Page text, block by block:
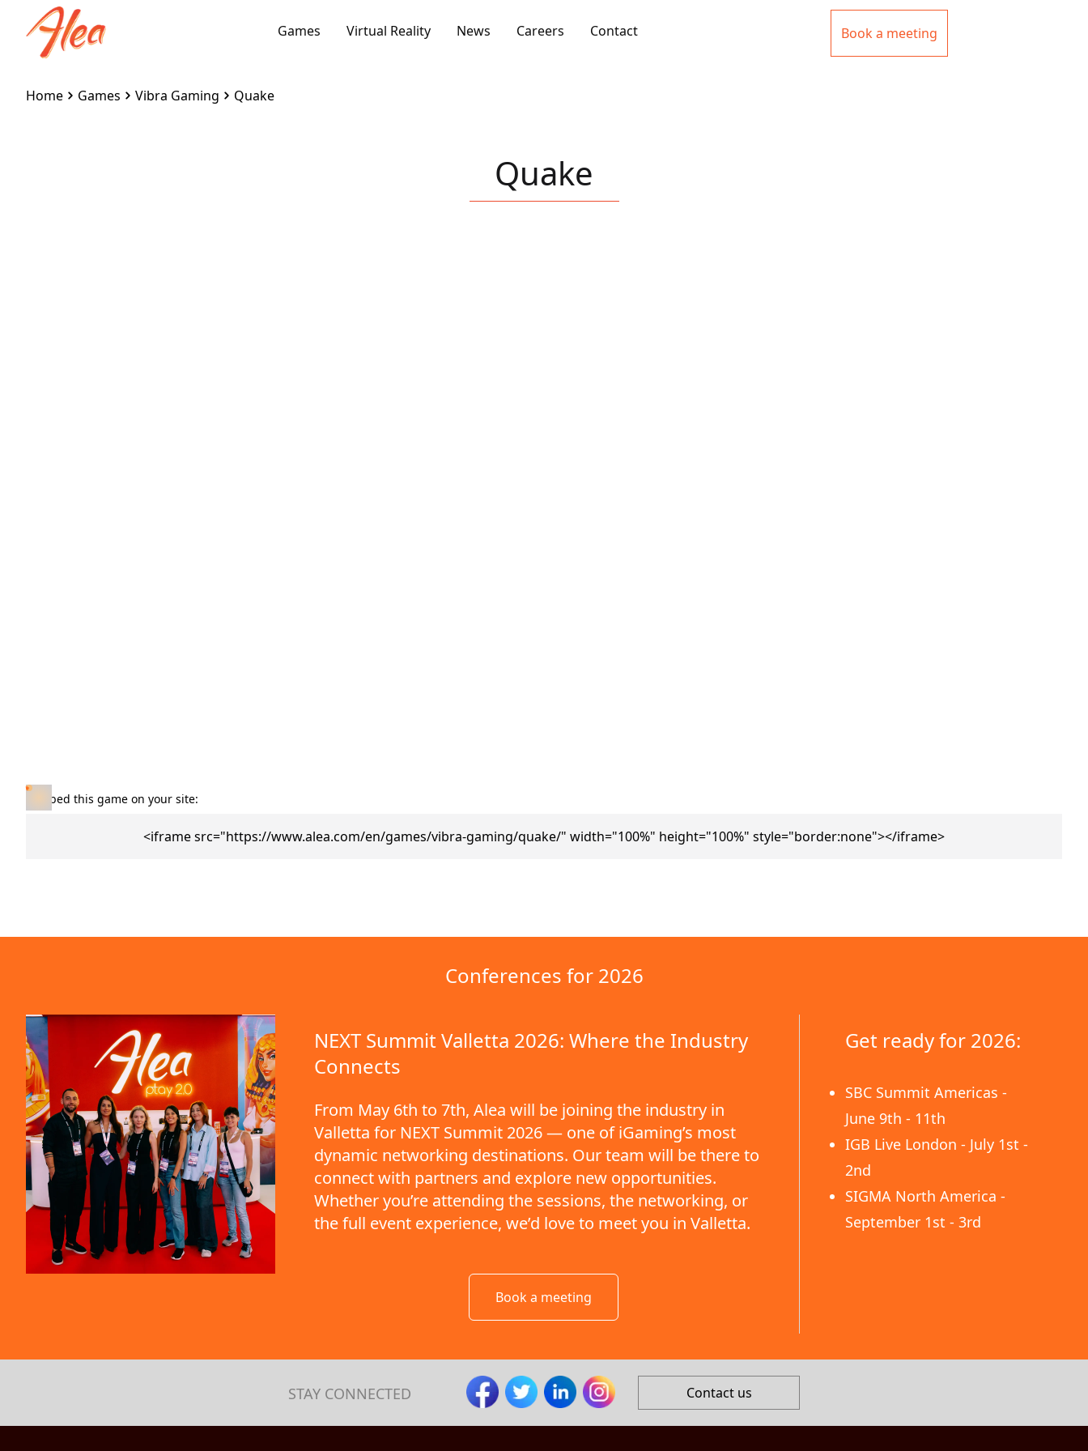
Games Virtual Reality News Careers Contact Book a meeting
Home Games Vibra Gaming Quake
Quake
Embed this game on your site:
<iframe src="https://www.alea.com/en/games/vibra-gaming/quake/" width="100%" height="100%" style="border:none"></iframe>
Conferences for 2026
NEXT Summit Valletta 2026: Where the Industry
Connects
From May 6th to 7th, Alea will be joining the industry in
Valletta for NEXT Summit 2026 — one of iGaming’s most
dynamic networking destinations. Our team will be there to
connect with partners and explore new opportunities.
Whether you’re attending the sessions, the networking, or
the full event experience, we’d love to meet you in Valletta.
Book a meeting
Get ready for 2026:
SBC Summit Americas -
June 9th - 11th
IGB Live London - July 1st -
2nd
SIGMA North America -
September 1st - 3rd
STAY CONNECTED Contact us